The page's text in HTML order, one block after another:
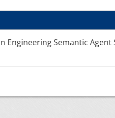
Semantic Agent